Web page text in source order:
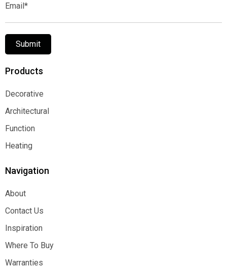
Submit
Products
Decorative
Decorative
Architectural
Architectural
Function
Function
Heating
Navigation
About
About
Contact Us
Contact Us
Inspiration
Inspiration
Where To Buy
Where To Buy
Warranties